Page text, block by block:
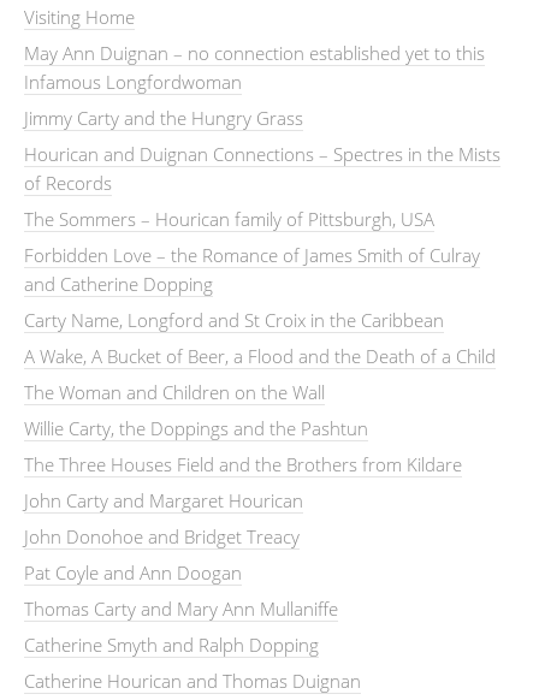
Visiting Home
May Ann Duignan – no connection established yet to this
Infamous Longfordwoman
Jimmy Carty and the Hungry Grass
Hourican and Duignan Connections – Spectres in the Mists
of Records
The Sommers – Hourican family of Pittsburgh, USA
Forbidden Love – the Romance of James Smith of Culray
and Catherine Dopping
Carty Name, Longford and St Croix in the Caribbean
A Wake, A Bucket of Beer, a Flood and the Death of a Child
The Woman and Children on the Wall
Willie Carty, the Doppings and the Pashtun
The Three Houses Field and the Brothers from Kildare
John Carty and Margaret Hourican
John Donohoe and Bridget Treacy
Pat Coyle and Ann Doogan
Thomas Carty and Mary Ann Mullaniffe
Catherine Smyth and Ralph Dopping
Catherine Hourican and Thomas Duignan